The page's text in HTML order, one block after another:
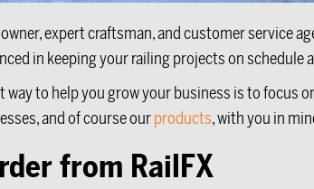
expert craftsman, and customer service
in keeping your railing projects on schedule
to help you grow your business is to focus
and of course ourproducts, with you in
from RailFX